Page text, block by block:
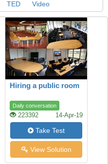
TED Video
Hiring a public room
Daily conversation
223392 14-Apr-19
Take Test
View Solution